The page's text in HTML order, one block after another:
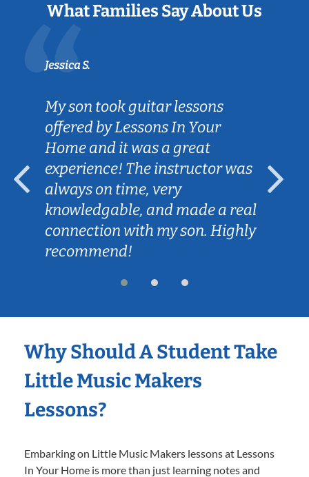
What Families Say About Us
Jessica S.
My son took guitar lessons
offered by Lessons In Your
Home and it was a great
experience! The instructor was
always on time, very
knowledgable, and made a real
connection with my son. Highly
recommend!
Why Should A Student Take
Little Music Makers
Lessons?
Embarking on Little Music Makers lessons at Lessons
In Your Home is more than just learning notes and